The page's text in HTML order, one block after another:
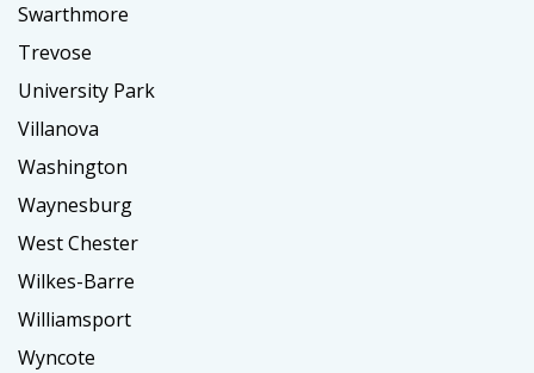
Swarthmore
Trevose
University Park
Villanova
Washington
Waynesburg
West Chester
Wilkes-Barre
Williamsport
Wyncote